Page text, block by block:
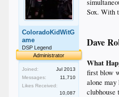
ColoradoKidWitG
ame
DSP Legend
Administrator
Joined:
Jul 2013
Messages:
11,710
Likes Received:
10,087
Sox. With
Dave
What
first blow
alone may
clubhouse